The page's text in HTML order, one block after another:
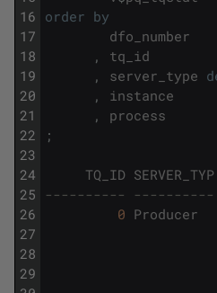
16
17
18
19
20
21
22
23
24
25
26
27
28
29
order by
dfo_number
,
tq_id
,
server_type
,
instance
,
process
;
TQ_ID SERVER_TYP
----------
0 Producer